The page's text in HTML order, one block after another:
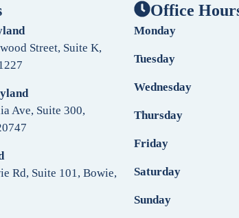
Street, Suite K,
Ave, Suite 300,
Rd, Suite 101, Bowie,
Office
Monday
Tuesday
Wednesday
Thursday
Friday
Saturday
Sunday